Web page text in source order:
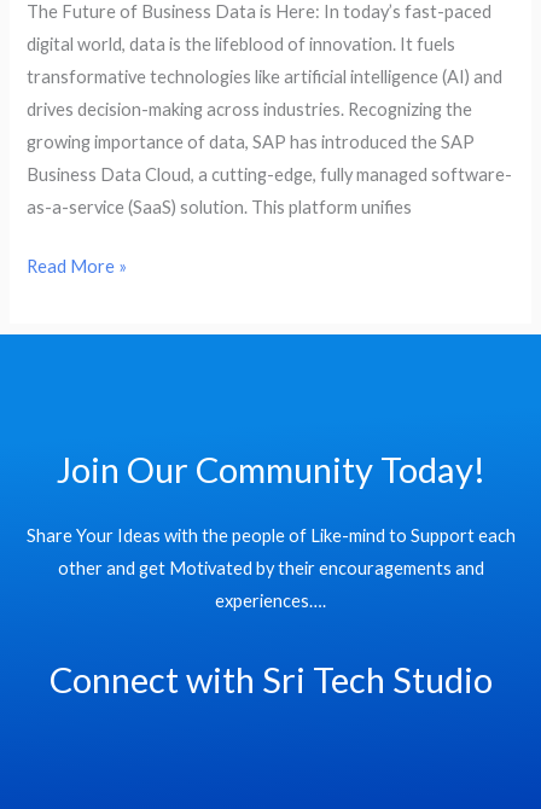
The Future of Business Data is Here: In today’s fast-paced
digital world, data is the lifeblood of innovation. It fuels
transformative technologies like artificial intelligence (AI) and
drives decision-making across industries. Recognizing the
growing importance of data, SAP has introduced the SAP
Business Data Cloud, a cutting-edge, fully managed software-
as-a-service (SaaS) solution. This platform unifies
New
Era
in
Data
and
AI:
SAP
Read More »
Join Our Community Today!
Share Your Ideas with the people of Like-mind to Support each
other and get Motivated by their encouragements and
experiences….
Connect with Sri Tech Studio